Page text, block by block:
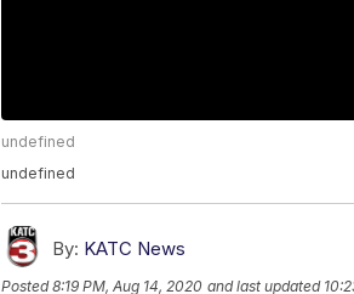
undefined
undefined
By: KATC News
Posted8:19 PM, Aug 14, 2020 and last updated